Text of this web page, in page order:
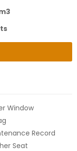
Window
Record
Seat